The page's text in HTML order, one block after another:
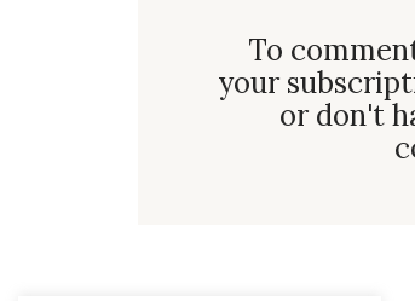
To
your
or don't